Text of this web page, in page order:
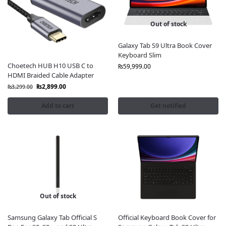
quality accessories
that enhanceproductivity, style,
and device protection.
Our Samsung Tablet Accessories Include:
Original Samsung Tablet Covers & Cases
durable, and protective
Samsung S Pen for Tablets
sketching, and note-taking
Official Samsung Tablet Keyboards
– Convert your
tablet into a productivity powerhouse
quickly and safely with genuine products
– Data transfer and
– Scratch-resistant and crystal-
Headphones & Earbuds
– Immersive audio for work
and entertainment
Samsung’s reliable battery solutions
Choetech HUB H10 USB C to
HDMI Braided Cable Adapter
₨3,299.00 ₨2,899.00
Add to cart
Out of stock
Galaxy Tab S9 Ultra Book Cover
Keyboard Slim
₨59,999.00
Get notified
Out of stock
Samsung Galaxy Tab Official S
Official Keyboard Book Cover for